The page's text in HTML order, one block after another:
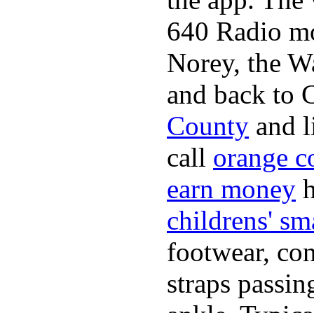
640 Radio
Norey, the
and back to
County and
call orange
earn money
childrens'
footwear,
straps